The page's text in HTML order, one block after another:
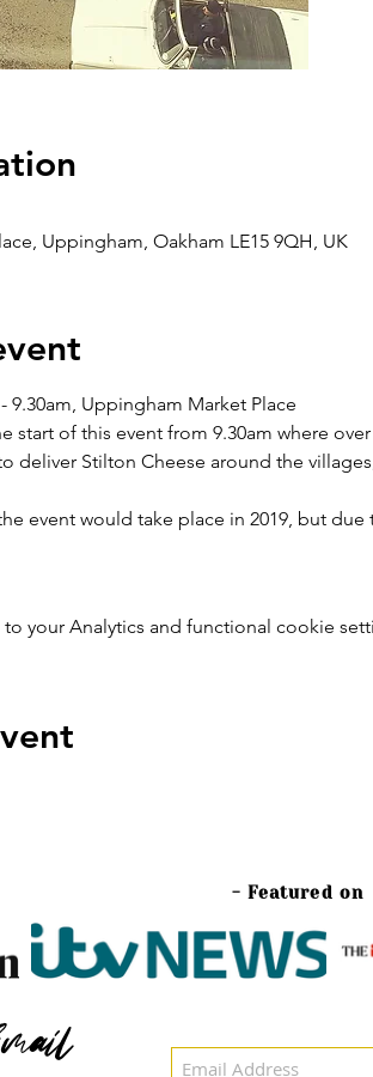
Uppingham, Oakham LE15 9QH, UK
9.30am, Uppingham Market Place
start of this event from 9.30am where
deliver Stilton Cheese around the
event would take place in 2019, but
your Analytics and functional cookie
- Featured on